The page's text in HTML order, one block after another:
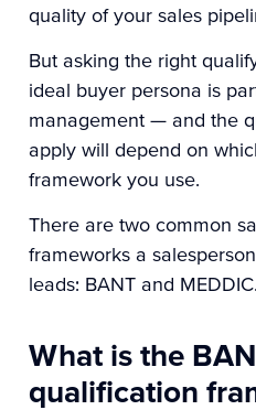
quality of your sales
But asking the right
ideal buyer persona is
management — and the
apply will depend on
framework you use.
There are two common
frameworks a
leads: BANT and
What is the
qualification